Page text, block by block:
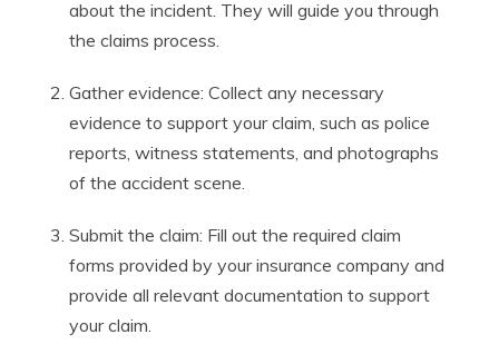
about the incident. They will guide you through
the claims process.
Gather evidence: Collect any necessary
evidence to support your claim, such as police
reports, witness statements, and photographs
of the accident scene.
Submit the claim: Fill out the required claim
forms provided by your insurance company and
provide all relevant documentation to support
your claim.